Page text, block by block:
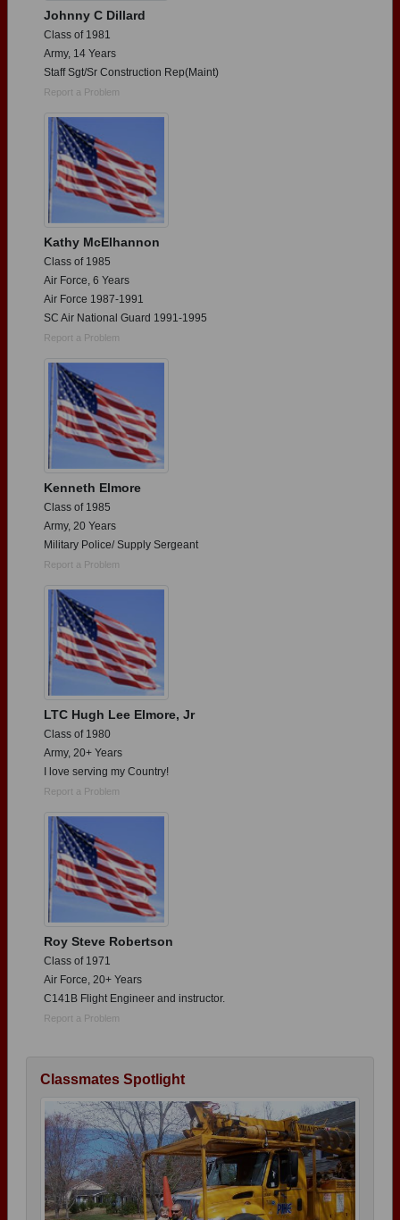
Johnny C Dillard
Class of 1981
Army, 14 Years
Staff Sgt/Sr Construction Rep(Maint)
Report a Problem
Kathy McElhannon
Class of 1985
Air Force, 6 Years
Air Force 1987-1991
SC Air National Guard 1991-1995
Report a Problem
Kenneth Elmore
Class of 1985
Army, 20 Years
Military Police/ Supply Sergeant
Report a Problem
LTC Hugh Lee Elmore, Jr
Class of 1980
Army, 20+ Years
I love serving my Country!
Report a Problem
Roy Steve Robertson
Class of 1971
Air Force, 20+ Years
C141B Flight Engineer and instructor.
Report a Problem
Classmates Spotlight